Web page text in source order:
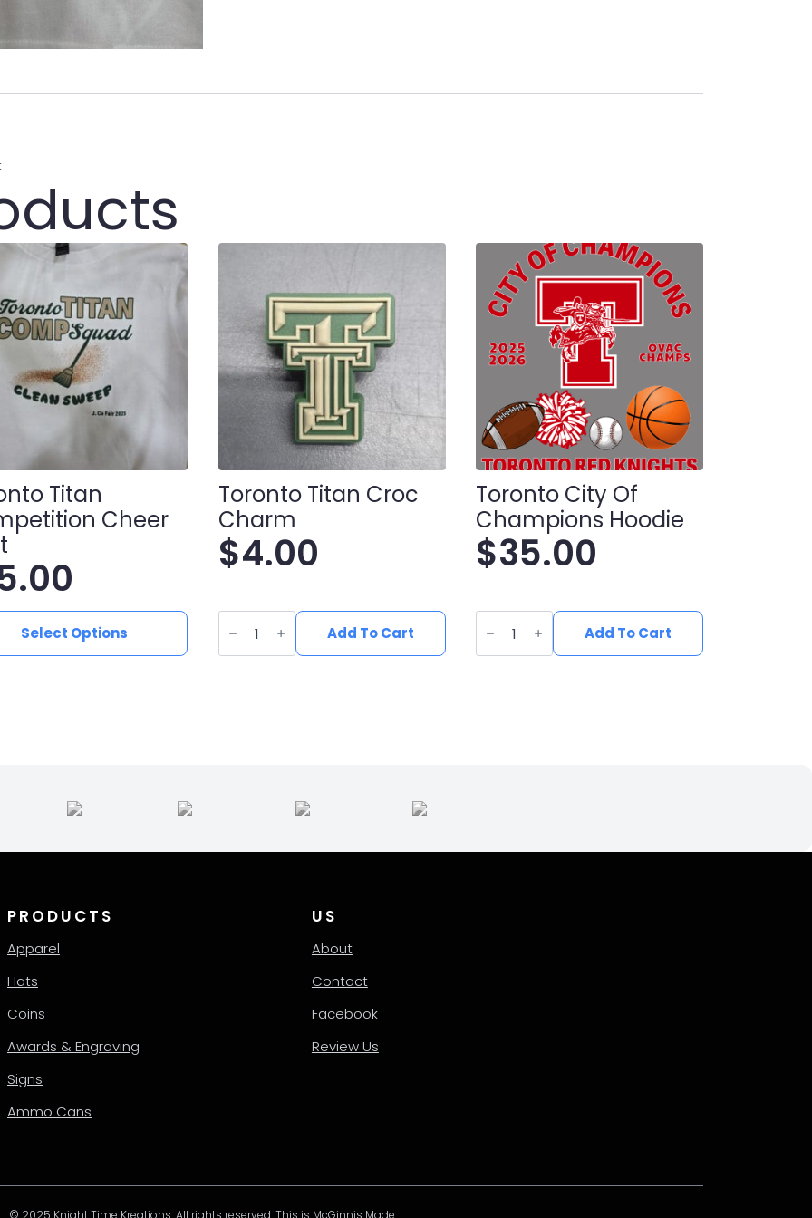
Titan
Cheer
Select Options
Toronto Titan Croc
Charm
$4.00
Toronto
Titan
Charm
Add To Cart
Toronto City Of
Champions Hoodie
$35.00
Toronto
City
Champions
Add To Cart
PRODUCTS
Apparel
Hats
Coins
Awards & Engraving
Signs
Ammo Cans
US
About
Contact
Facebook
Review Us
© 2025 Knight Time Kreations. All rights reserved. This is McGinnis Made.